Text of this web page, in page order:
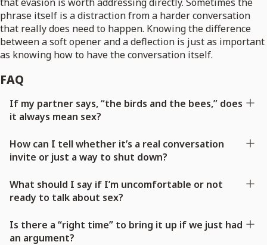
phrase itself is a distraction from a harder conversation
that really does need to happen. Knowing the difference
between a soft opener and a deflection is just as important
as knowing how to have the conversation itself.
FAQ
If my partner says, “the birds and the bees,” does
it always mean sex?
How can I tell whether it’s a real conversation
invite or just a way to shut down?
What should I say if I’m uncomfortable or not
ready to talk about sex?
Is there a “right time” to bring it up if we just had
an argument?